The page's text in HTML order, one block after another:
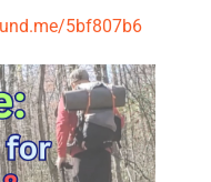
5bf807b6